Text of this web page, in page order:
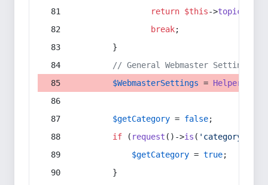
return $this->topic
break;
        }
// General Webmaster Settings
$WebmasterSettings = Helper
$getCategory = false;
if ( request ()->is ( 'category/*'
$getCategory = true;
        }